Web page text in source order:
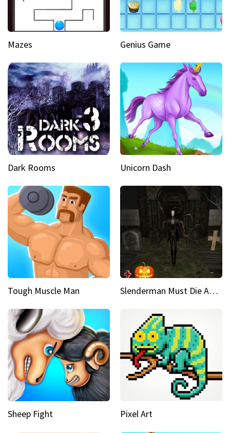
Mazes Genius Game
Dark Rooms Unicorn Dash
Tough Muscle Man Slenderman Must Die Abandoned Graveyard
Sheep Fight Pixel Art